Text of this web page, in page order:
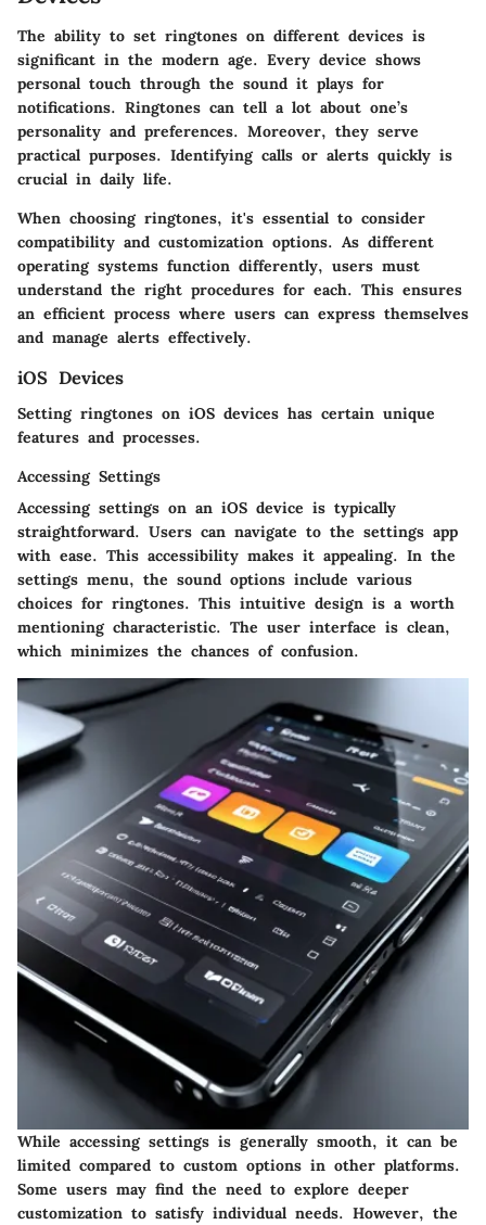
The ability to set ringtones on different devices is
significant in the modern age. Every device shows
personal touch through the sound it plays for
notifications. Ringtones can tell a lot about one’s
personality and preferences. Moreover, they serve
practical purposes. Identifying calls or alerts quickly is
crucial in daily life.
When choosing ringtones, it's essential to consider
compatibility and customization options. As different
operating systems function differently, users must
understand the right procedures for each. This ensures
an efficient process where users can express themselves
and manage alerts effectively.
iOS Devices
Setting ringtones on iOS devices has certain unique
features and processes.
Accessing Settings
Accessing settings on an iOS device is typically
straightforward. Users can navigate to the settings app
with ease. This accessibility makes it appealing. In the
settings menu, the sound options include various
choices for ringtones. This intuitive design is a worth
mentioning characteristic. The user interface is clean,
which minimizes the chances of confusion.
While accessing settings is generally smooth, it can be
limited compared to custom options in other platforms.
Some users may find the need to explore deeper
customization to satisfy individual needs. However, the